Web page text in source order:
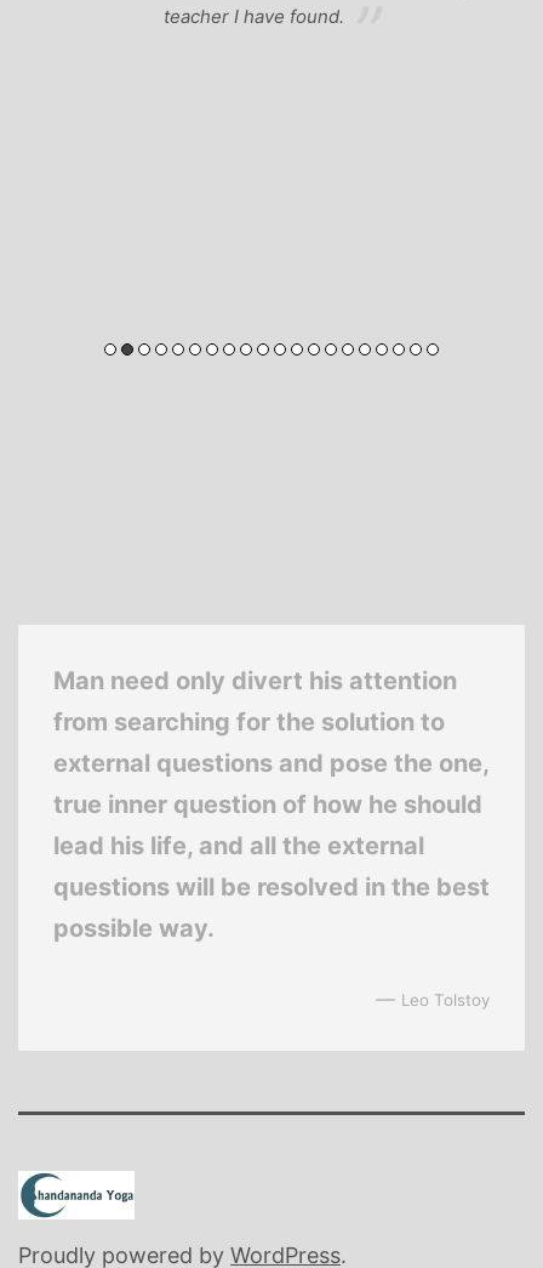
teacher I have found.
Man need only divert his attention
from searching for the solution to
external questions and pose the one,
true inner question of how he should
lead his life, and all the external
questions will be resolved in the best
possible way.
— Leo Tolstoy
Proudly powered by WordPress.